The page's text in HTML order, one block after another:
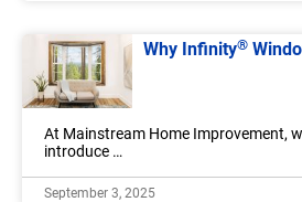
Why Infinity®
At Mainstream Home Improvement,
introduce …
September 3, 2025